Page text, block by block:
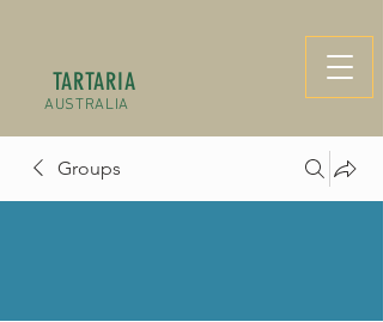
TARTARIA
AUSTRALIA
Groups